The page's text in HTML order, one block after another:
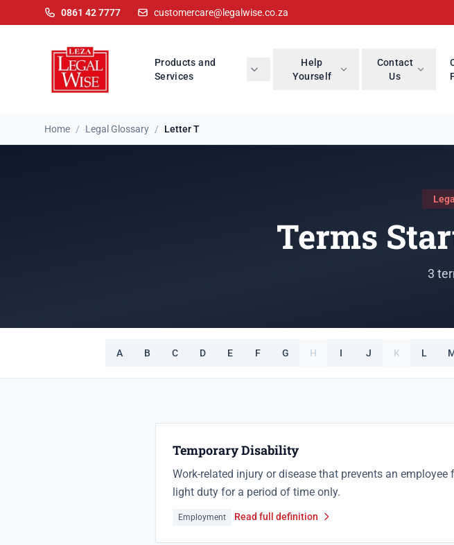
0861 42 7777 customercare@legalwise.co.za
Products and
Services
Help
Yourself
Contact
Us
Home / Legal Glossary / Letter T
Terms
3
A B C D E F G H I J K L
Temporary Disability
Work-related injury or disease that prevents an
light duty for a period of time only.
Employment Read full definition